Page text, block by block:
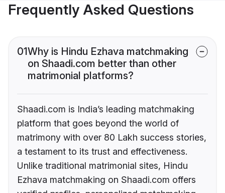
Frequently Asked Questions
01Why is Hindu Ezhava matchmaking
on Shaadi.com better than other
matrimonial platforms?
Shaadi.com is India’s leading matchmaking
platform that goes beyond the world of
matrimony with over 80 Lakh success stories,
a testament to its trust and effectiveness.
Unlike traditional matrimonial sites, Hindu
Ezhava matchmaking on Shaadi.com offers